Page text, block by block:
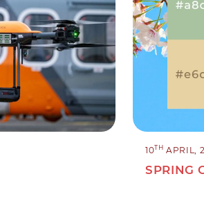
10TH APRIL,
SPRING